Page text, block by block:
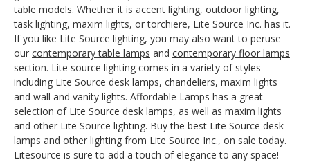
table models. Whether it is accent lighting, outdoor lighting,
task lighting, maxim lights, or torchiere, Lite Source Inc. has it.
If you like Lite Source lighting, you may also want to peruse
our contemporary table lamps and contemporary floor lamps
section. Lite source lighting comes in a variety of styles
including Lite Source desk lamps, chandeliers, maxim lights
and wall and vanity lights. Affordable Lamps has a great
selection of Lite Source desk lamps, as well as maxim lights
and other Lite Source lighting. Buy the best Lite Source desk
lamps and other lighting from Lite Source Inc., on sale today.
Litesource is sure to add a touch of elegance to any space!